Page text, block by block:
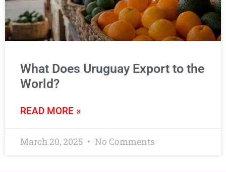
What Does Uruguay Export to the
World?
READ MORE »
March 20, 2025 No Comments